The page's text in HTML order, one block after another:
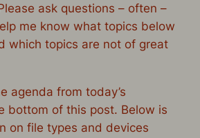
ask questions – often –
me know what topics below
which topics are not of great
agenda from today’s
bottom of this post. Below is
on file types and devices